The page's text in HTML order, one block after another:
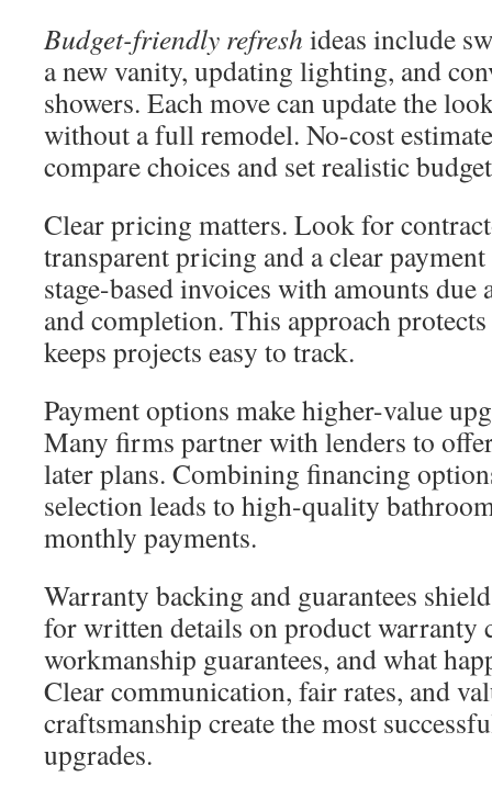
Budget-friendly refresh ideas include
a new vanity, updating lighting, and
showers. Each move can update the
without a full remodel. No-cost
compare choices and set realistic
Clear pricing matters. Look for
transparent pricing and a clear payment
stage-based invoices with amounts
and completion. This approach
keeps projects easy to track.
Payment options make higher-value
Many firms partner with lenders to
later plans. Combining financing
selection leads to high-quality
monthly payments.
Warranty backing and guarantees
for written details on product warranty
workmanship guarantees, and what
Clear communication, fair rates, and
craftsmanship create the most
upgrades.